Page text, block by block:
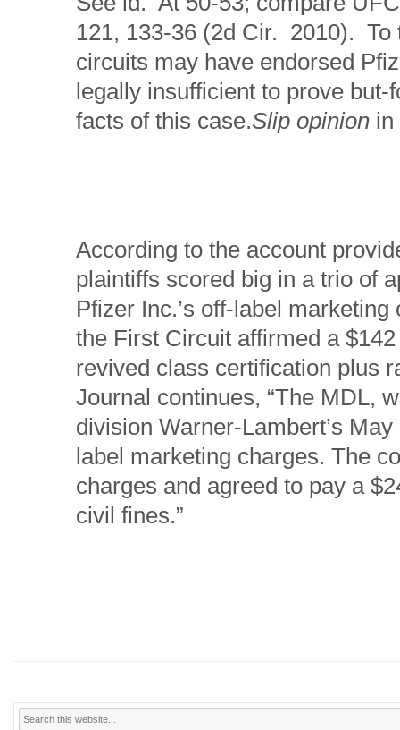
121, 133-36 (2d Cir. 2010). To
circuits may have endorsed
legally insufficient to prove
facts of this case.Slip opinion in
According to the account
plaintiffs scored big in a trio of
Pfizer Inc.’s off-label
the First Circuit affirmed a
revived class certification plus
Journal continues, “The MDL,
division Warner-Lambert’s
label marketing charges. The
charges and agreed to pay a
civil fines.”